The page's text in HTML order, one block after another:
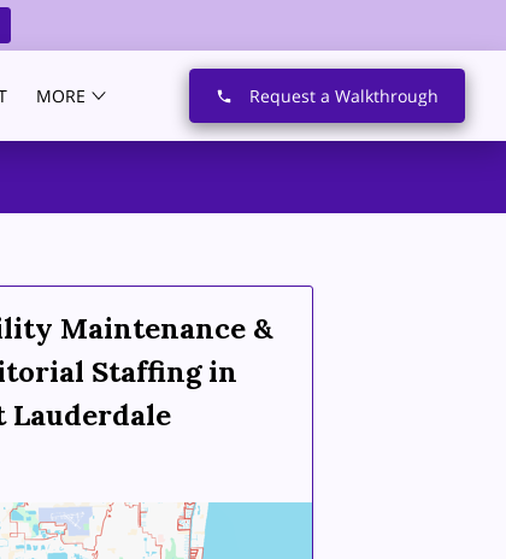
MORE Request a Walkthrough
Maintenance &
Staffing in
Lauderdale